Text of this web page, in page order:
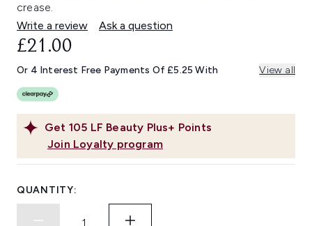
crease.
Write a review
Ask a question
Get 105 LF Beauty Plus+ Points
Join Loyalty program
£21.00
Or 4 Interest Free Payments Of £5.25 With View all
QUANTITY: